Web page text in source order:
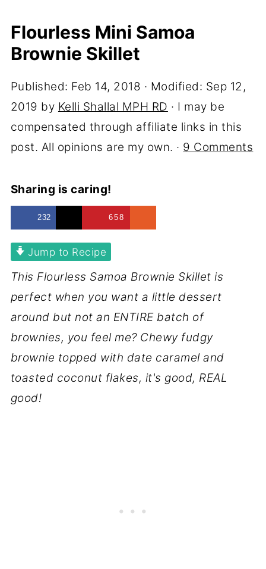
Flourless Mini Samoa
Brownie Skillet
Published: Feb 14, 2018 · Modified: Sep 12,
2019 by Kelli Shallal MPH RD · I may be
compensated through affiliate links in this
post. All opinions are my own. · 9 Comments
Sharing is caring!
232 658
Jump to Recipe
This Flourless Samoa Brownie Skillet is
perfect when you want a little dessert
around but not an ENTIRE batch of
brownies, you feel me? Chewy fudgy
brownie topped with date caramel and
toasted coconut flakes, it's good, REAL
good!